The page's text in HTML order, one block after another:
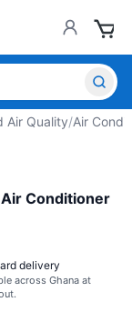
Air Quality/Air
Conditioner
delivery
across Ghana at